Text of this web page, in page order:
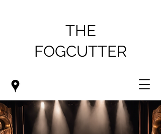
THE
FOGCUTTER